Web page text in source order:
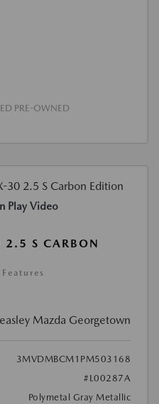
PRE-OWNED
Play Video
S CARBON
Mazda Georgetown
3MVDMBCM1PM503168
#L00287A
Polymetal Gray Metallic